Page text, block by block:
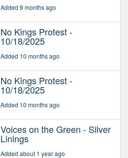
Added 9 months ago
No Kings Protest -
10/18/2025
Added 10 months ago
No Kings Protest -
10/18/2025
Added 10 months ago
Voices on the Green - Silver
Linings
Added about 1 year ago